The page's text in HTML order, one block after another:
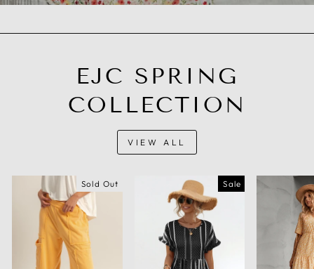
EJC SPRING
COLLECTION
VIEW ALL
Sold Out Sale